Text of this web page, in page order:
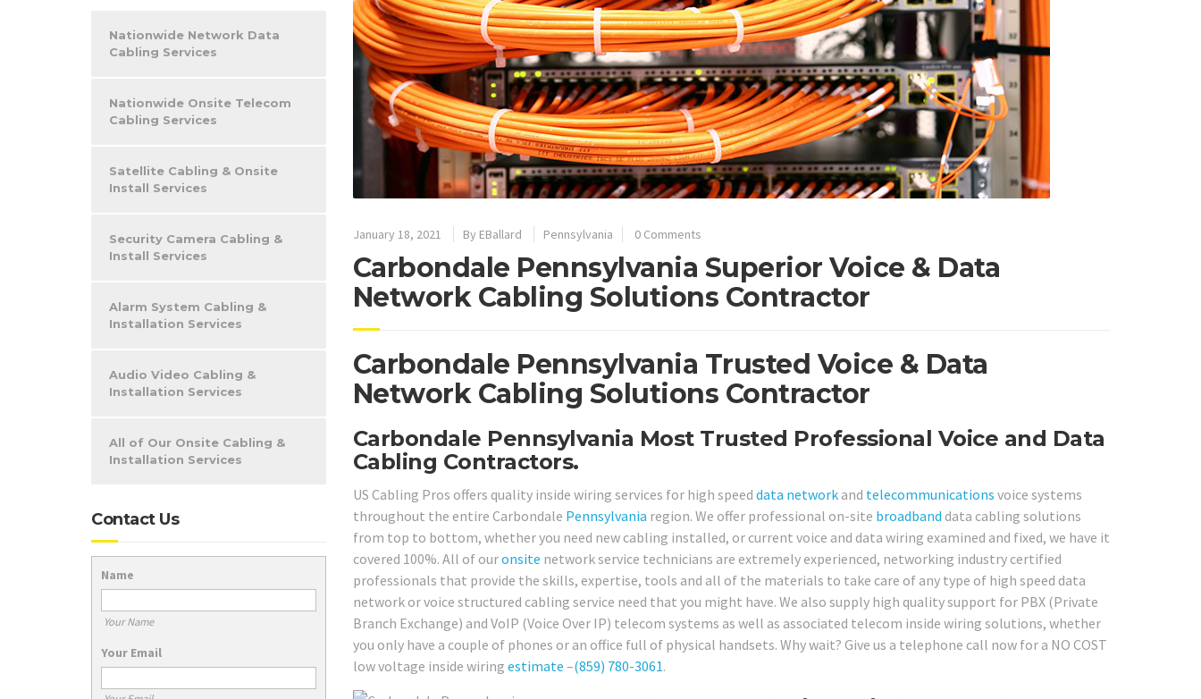
January 18, 2021 By EBallard Pennsylvania 0 Comments
Carbondale Pennsylvania Superior Voice & Data
Network Cabling Solutions Contractor
Carbondale Pennsylvania Trusted Voice & Data
Network Cabling Solutions Contractor
Carbondale Pennsylvania Most Trusted Professional Voice and Data
Cabling Contractors.
US Cabling Pros offers quality inside wiring services for high speed data networkand telecommunications voice systems
throughout the entire Carbondale Pennsylvania region. We offer professional on-site broadband data cabling solutions
from top to bottom, whether you need new cabling installed, or current voice and data wiring examined and fixed, we have it
covered 100%. All of ouronsite network service technicians are extremely experienced, networking industry certified
professionals that provide the skills, expertise, tools and all of the materials to take care of any type of high speed data
network or voice structured cabling service need that you might have. We also supply high quality support for PBX (Private
Branch Exchange) and VoIP (Voice Over IP) telecom systems as well as associated telecom inside wiring solutions, whether
you only have a couple of phones or an office full of physical handsets. Why wait? Give us a telephone call now for a NO COST
low voltage inside wiring estimate –(859) 780-3061.
Nationwide Network Data
Cabling Services
Nationwide Onsite Telecom
Cabling Services
Satellite Cabling & Onsite
Install Services
Security Camera Cabling &
Install Services
Alarm System Cabling &
Installation Services
Audio Video Cabling &
Installation Services
All of Our Onsite Cabling &
Installation Services
Contact Us
Name
Your Name
Your Email